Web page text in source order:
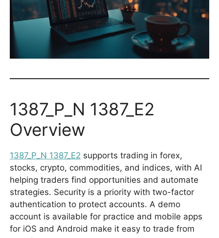
1387_P_N 1387_E2
Overview
1387_P_N 1387_E2 supports trading in forex,
stocks, crypto, commodities, and indices, with AI
helping traders find opportunities and automate
strategies. Security is a priority with two-factor
authentication to protect accounts. A demo
account is available for practice and mobile apps
for iOS and Android make it easy to trade from